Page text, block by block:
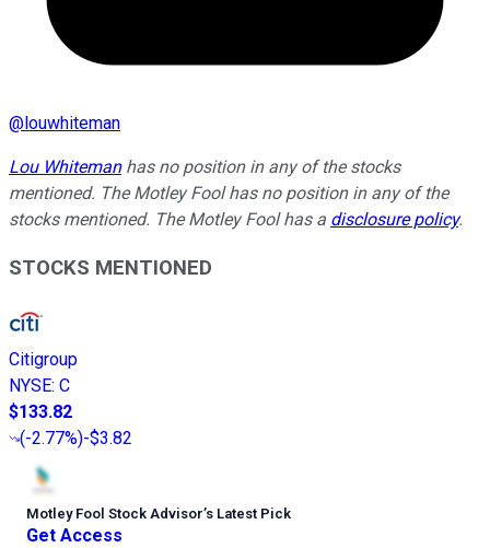
@louwhiteman
Lou Whitemanhas no position in any of the stocks
mentioned. The Motley Fool has no position in any of the
stocks mentioned. The Motley Fool has a disclosure policy.
STOCKS MENTIONED
Citigroup
NYSE: C
$133.82
(-2.77%)-$3.82
Motley Fool Stock Advisor’s Latest Pick
Get Access